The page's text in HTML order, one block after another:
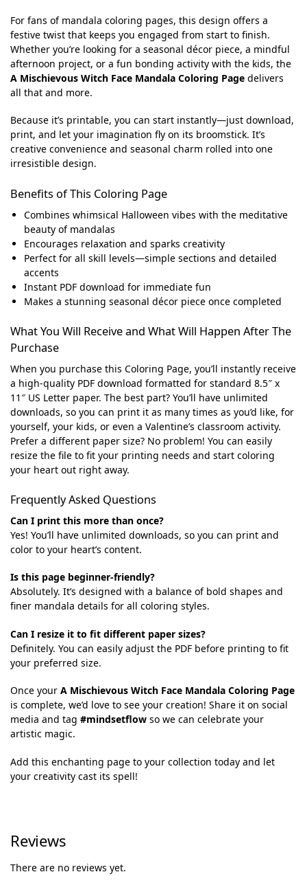
For fans of mandala coloring pages, this design offers a
festive twist that keeps you engaged from start to finish.
Whether you’re looking for a seasonal décor piece, a mindful
afternoon project, or a fun bonding activity with the kids, the
A Mischievous Witch Face Mandala Coloring Page delivers
all that and more.
Because it’s printable, you can start instantly—just download,
print, and let your imagination fly on its broomstick. It’s
creative convenience and seasonal charm rolled into one
irresistible design.
Benefits of This Coloring Page
Combines whimsical Halloween vibes with the meditative
beauty of mandalas
Encourages relaxation and sparks creativity
Perfect for all skill levels—simple sections and detailed
accents
Instant PDF download for immediate fun
Makes a stunning seasonal décor piece once completed
What You Will Receive and What Will Happen After The
Purchase
When you purchase this Coloring Page, you’ll instantly receive
a high-quality PDF download formatted for standard 8.5″ x
11″ US Letter paper. The best part? You’ll have unlimited
downloads, so you can print it as many times as you’d like, for
yourself, your kids, or even a Valentine’s classroom activity.
Prefer a different paper size? No problem! You can easily
resize the file to fit your printing needs and start coloring
your heart out right away.
Frequently Asked Questions
Can I print this more than once?
Yes! You’ll have unlimited downloads, so you can print and
color to your heart’s content.
Is this page beginner-friendly?
Absolutely. It’s designed with a balance of bold shapes and
finer mandala details for all coloring styles.
Can I resize it to fit different paper sizes?
Definitely. You can easily adjust the PDF before printing to fit
your preferred size.
Once your A Mischievous Witch Face Mandala Coloring Page
is complete, we’d love to see your creation! Share it on social
media and tag #mindsetflow so we can celebrate your
artistic magic.
Add this enchanting page to your collection today and let
your creativity cast its spell!
Reviews
There are no reviews yet.